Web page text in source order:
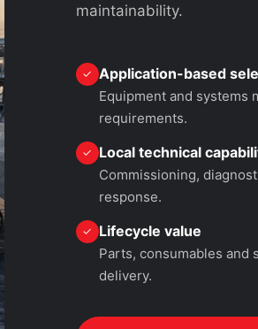
maintainability.
✓ Application-based
Equipment and systems
requirements.
✓ Local technical
Commissioning,
response.
✓ Lifecycle value
Parts, consumables
delivery.